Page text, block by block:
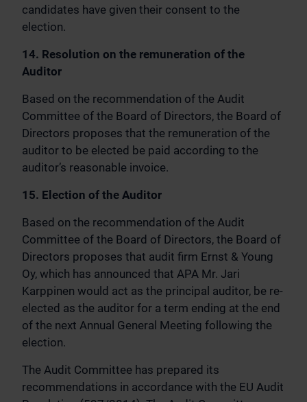
candidates have given their consent to the
election.
14. Resolution on the remuneration of the
Auditor
Based on the recommendation of the Audit
Committee of the Board of Directors, the Board of
Directors proposes that the remuneration of the
auditor to be elected be paid according to the
auditor’s reasonable invoice.
15. Election of the Auditor
Based on the recommendation of the Audit
Committee of the Board of Directors, the Board of
Directors proposes that audit firm Ernst & Young
Oy, which has announced that APA Mr. Jari
Karppinen would act as the principal auditor, be re-
elected as the auditor for a term ending at the end
of the next Annual General Meeting following the
election.
The Audit Committee has prepared its
recommendations in accordance with the EU Audit